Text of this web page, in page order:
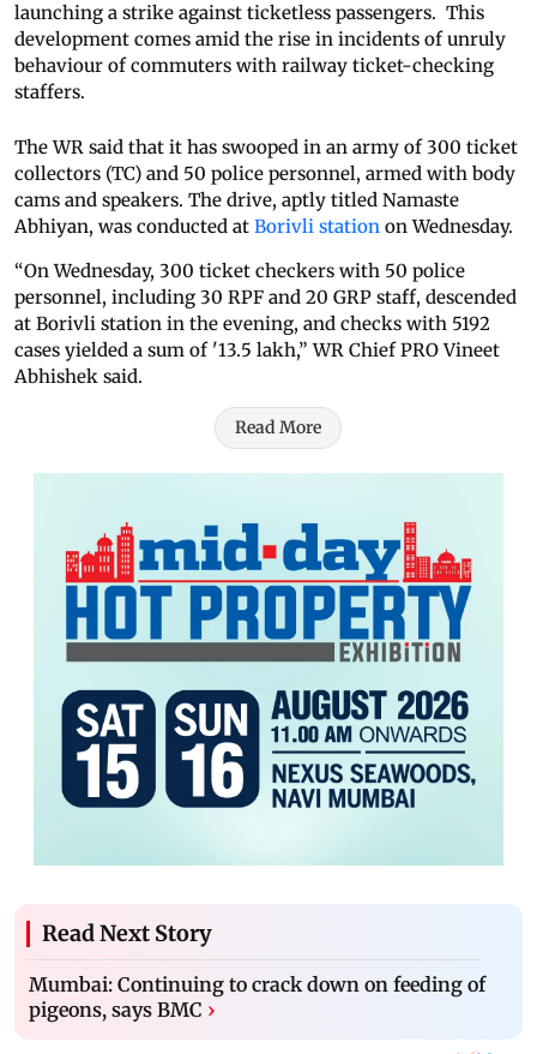
launching a strike against ticketless passengers. This
development comes amid the rise in incidents of unruly
behaviour of commuters with railway ticket-checking
staffers.
The WR said that it has swooped in an army of 300 ticket
collectors (TC) and 50 police personnel, armed with body
cams and speakers. The drive, aptly titled Namaste
Abhiyan, was conducted at Borivli station on Wednesday.
“On Wednesday, 300 ticket checkers with 50 police
personnel, including 30 RPF and 20 GRP staff, descended
at Borivli station in the evening, and checks with 5192
cases yielded a sum of '13.5 lakh,” WR Chief PRO Vineet
Abhishek said.
Read More
Read Next Story
Mumbai: Continuing to crack down on feeding of
pigeons, says BMC ›